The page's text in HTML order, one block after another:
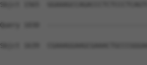
Sbjct 1565
Query 1030
Sbjct 1639